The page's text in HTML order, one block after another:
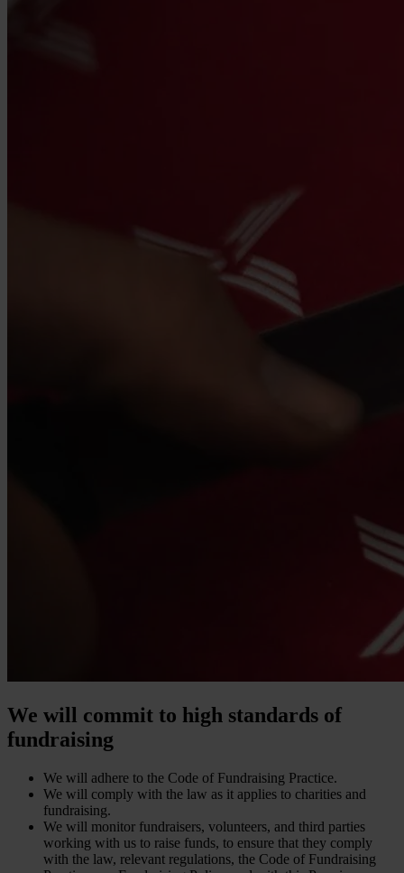
We will commit to high standards of
fundraising
We will adhere to the Code of Fundraising Practice.
We will comply with the law as it applies to charities and
fundraising.
We will monitor fundraisers, volunteers, and third parties
working with us to raise funds, to ensure that they comply
with the law, relevant regulations, the Code of Fundraising